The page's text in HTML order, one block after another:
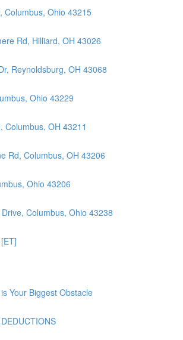
Columbus, Ohio 43215
Rd, Hilliard, OH 43026
Reynoldsburg, OH 43068
Ohio 43229
Columbus, OH 43211
Rd, Columbus, OH 43206
Ohio 43206
Columbus, Ohio 43238
Your Biggest Obstacle